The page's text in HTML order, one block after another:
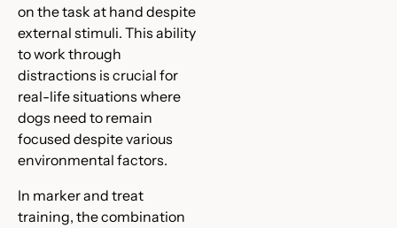
on the task at hand despite
external stimuli. This ability
to work through
distractions is crucial for
real-life situations where
dogs need to remain
focused despite various
environmental factors.
In marker and treat
training, the combination